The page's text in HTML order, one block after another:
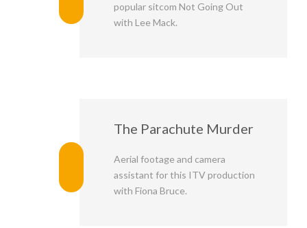
popular sitcom Not Going Out
with Lee Mack.
The Parachute Murder
Aerial footage and camera
assistant for this ITV production
with Fiona Bruce.